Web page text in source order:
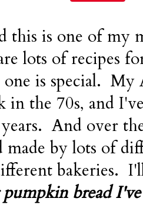
this is one of my
lots of recipes
is special. My
in the 70s, and
And over
by lots of
bakeries.
bread